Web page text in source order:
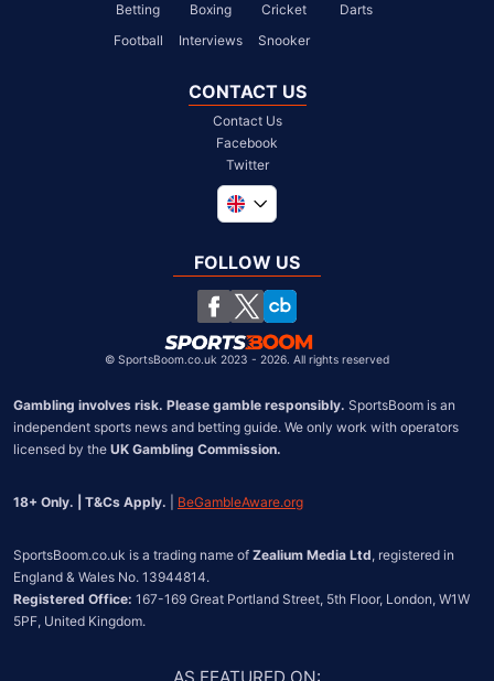
Betting Boxing Cricket
Darts
Football
Interviews Snooker
CONTACT US
Contact Us
Facebook
Twitter
South Africa
United States
Chile
FOLLOW US
© SportsBoom.co.uk 2023 - 2026. All rights reserved
Gambling involves risk. Please gamble responsibly. SportsBoom is an
independent sports news and betting guide. We only work with operators
licensed by the UK Gambling Commission.
18+ Only. | T&Cs Apply. BeGambleAware.org
SportsBoom.co.uk is a trading name of Zealium Media Ltd, registered in
Registered Office: 167-169 Great Portland Street, 5th Floor, London, W1W
5PF, United Kingdom.